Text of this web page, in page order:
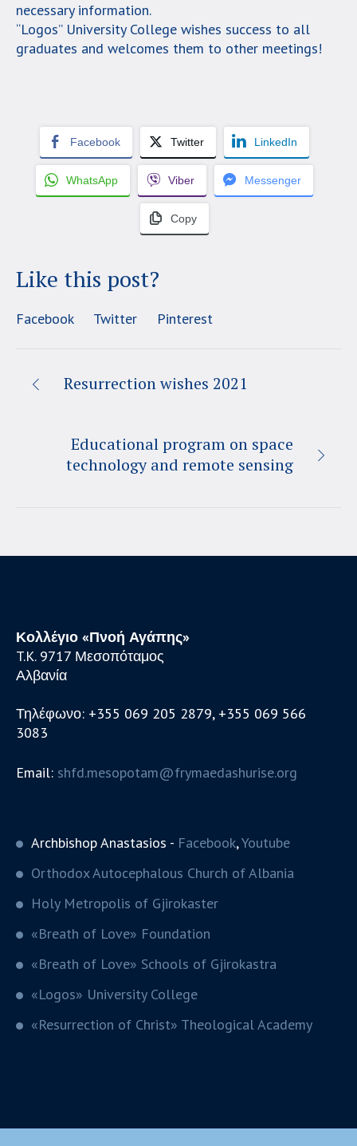
necessary information.
“Logos” University College wishes success to all
graduates and welcomes them to other meetings!
Facebook Twitter LinkedIn
WhatsApp Viber Messenger
Copy
Like this post?
Facebook Twitter Pinterest
Resurrection wishes 2021
Educational program on space
technology and remote sensing
Κολλέγιο «Πνοή Αγάπης»
T.K. 9717 Μεσοπόταμος
Αλβανία
Τηλέφωνο: +355 069 205 2879, +355 069 566
3083
Email: shfd.mesopotam@frymaedashurise.org
Archbishop Anastasios - Facebook,Youtube
Orthodox Autocephalous Church of Albania
Holy Metropolis of Gjirokaster
«Breath of Love» Foundation
«Breath of Love» Schools of Gjirokastra
«Logos» University College
«Resurrection of Christ» Theological Academy